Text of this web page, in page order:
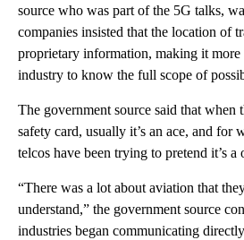
source who was part of the 5G talks,
companies insisted that the location of
proprietary information, making it
industry to know the full scope of
The government source said that when
safety card, usually it’s an ace, and for
telcos have been trying to pretend it’s a
“There was a lot about aviation that
understand,” the government source
industries began communicating